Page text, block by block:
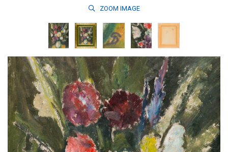
ZOOM IMAGE